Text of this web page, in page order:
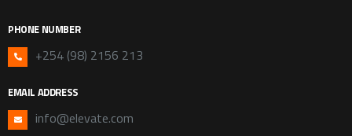
PHONE NUMBER
+254 (98) 2156 213
EMAIL ADDRESS
info@elevate.com